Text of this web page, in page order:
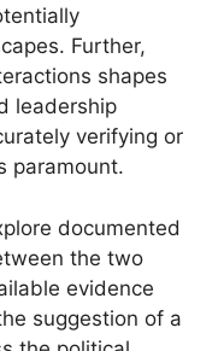
Further,
shapes
leadership
verifying or
paramount.
documented
the two
evidence
suggestion of a